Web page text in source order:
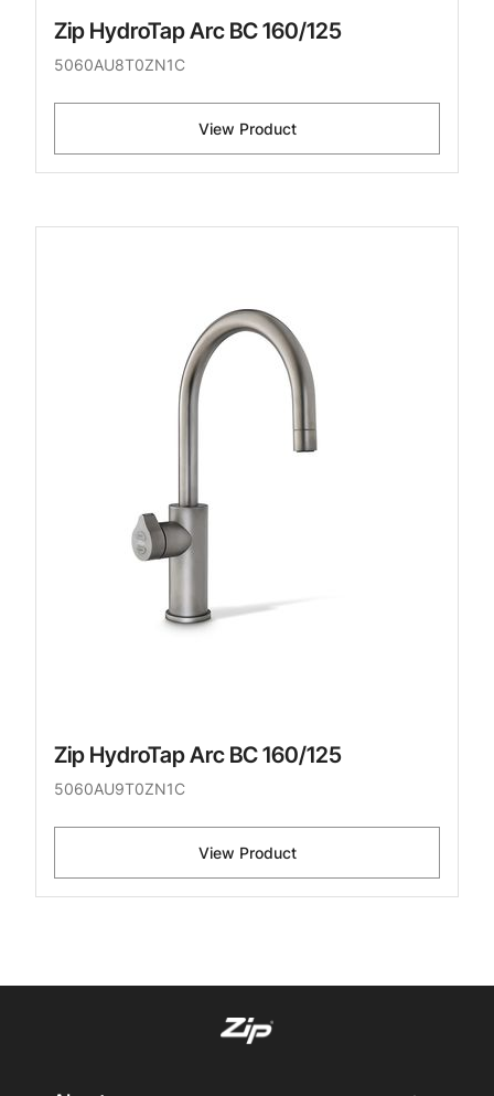
Zip HydroTap Arc BC 160/125
5060AU8T0ZN1C
View Product
Zip HydroTap Arc BC 160/125
5060AU9T0ZN1C
View Product